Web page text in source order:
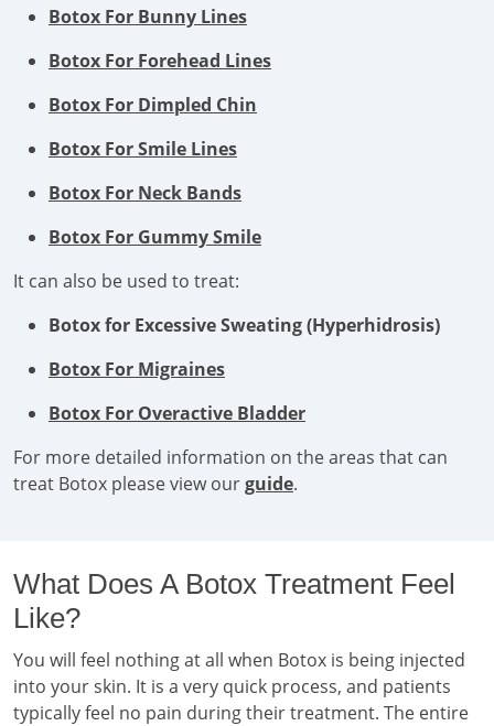
Botox For Bunny Lines
Botox For Forehead Lines
Botox For Dimpled Chin
Botox For Smile Lines
Botox For Neck Bands
Botox For Gummy Smile
It can also be used to treat:
Botox for Excessive Sweating (Hyperhidrosis)
Botox For Migraines
Botox For Overactive Bladder
For more detailed information on the areas that can
treat Botox please view ourguide.
What Does A Botox Treatment Feel
Like?
You will feel nothing at all when Botox is being injected
into your skin. It is a very quick process, and patients
typically feel no pain during their treatment. The entire